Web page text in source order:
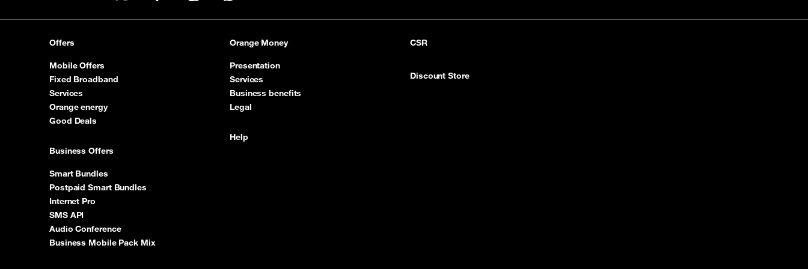
Offers
Mobile Offers
Fixed Broadband
Services
Orange energy
Good Deals
Business Offers
Smart Bundles
Postpaid Smart Bundles
Internet Pro
SMS API
Audio Conference
Business Mobile Pack Mix
Orange Money
Presentation
Services
Business benefits
Legal
Help
CSR
Discount Store